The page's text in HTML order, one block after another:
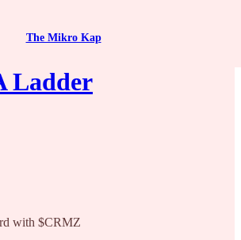
The Mikro Kap
Ladder
with $CRMZ